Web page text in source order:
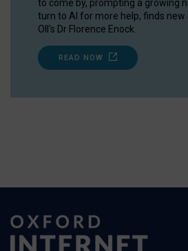
to come by, prompting a growing
turn to AI for more help, finds new
OII's Dr Florence Enock.
READ NOW